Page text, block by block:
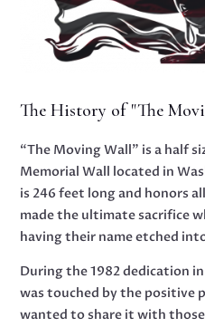
The History of "The
“The Moving Wall” is a half
Memorial Wall located in
is 246 feet long and honors
made the ultimate sacrifice
having their name etched
During the 1982 dedication
was touched by the positive
wanted to share it with